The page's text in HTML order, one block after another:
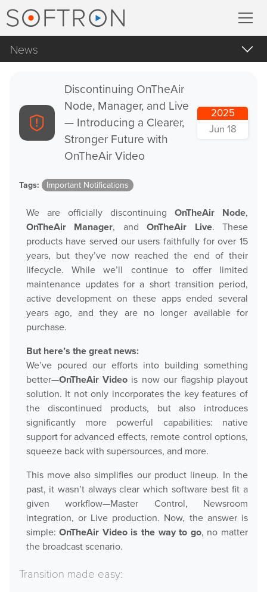
Record
MovieRecorder
MovieRecorder Express
Multicam Logger
Stream
Streaming Pack
Play
OnTheAir Video
OnTheAir Video Express
OnTheAir WebLink
OnTheAir CG
AMP Server
OnTheAir MOS Gateway
OnTheAir Flow
M|Replay
Hardware
News
Apple Products
Apple macOS
Blog Posts
Products Announcements
Tradeshows and Events
Discontinuing OnTheAir
Node, Manager, and Live
— Introducing a Clearer,
Stronger Future with
OnTheAir Video
2025
Jun 18
Tags: Important Notifications
We are officially discontinuing OnTheAir Node,
OnTheAir Manager, andOnTheAir Live. These
products have served our users faithfully for over 15
years, but they’ve now reached the end of their
lifecycle. While we’ll continue to offer limited
maintenance updates for a short transition period,
active development on these apps ended several
years ago, and they are no longer available for
purchase.
But here’s the great news:
We’ve poured our efforts into building something
better—OnTheAir Videois now our flagship playout
solution. It not only incorporates the key features of
the discontinued products, but also introduces
significantly more powerful capabilities: native
support for advanced effects, remote control options,
squeeze back with supersources, and more.
This move also simplifies our product lineup. In the
past, it wasn’t always clear which software best fit a
given workflow—Master Control, Newsroom
integration, or Live production. Now, the answer is
simple:OnTheAir Video is the way to go, no matter
the broadcast scenario.
Transition made easy: